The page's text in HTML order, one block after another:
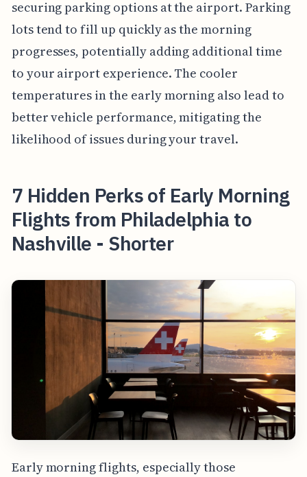
securing parking options at the airport. Parking
lots tend to fill up quickly as the morning
progresses, potentially adding additional time
to your airport experience. The cooler
temperatures in the early morning also lead to
better vehicle performance, mitigating the
likelihood of issues during your travel.
7 Hidden Perks of Early Morning
Flights from Philadelphia to
Nashville - Shorter
Early morning flights, especially those